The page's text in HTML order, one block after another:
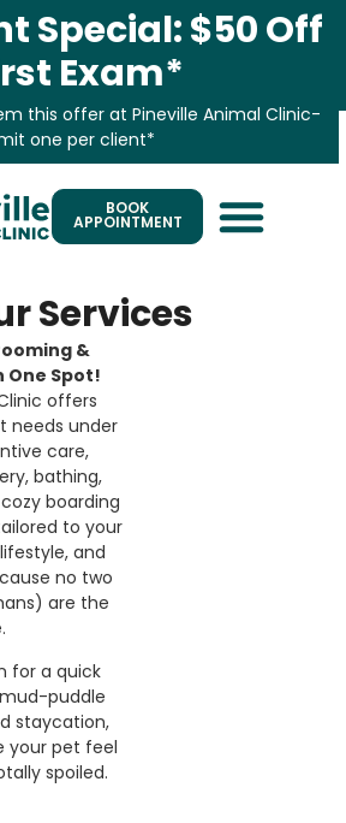
Special: $50 Off
Exam*
this offer at Pineville Animal Clinic-
one per client*
BOOK
APPOINTMENT
Services
&
One Spot!
offers
needs under
care,
bathing,
boarding
to your
and
no two
are the
for a quick
puddle
staycation,
your pet feel
spoiled.